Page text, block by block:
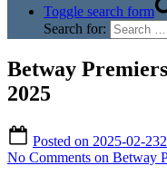
Toggle search form
Search for:
Betway
2025
Posted on 2025-02-23
No Comments on Betway